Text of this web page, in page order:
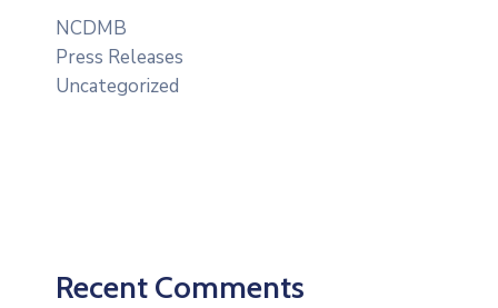
NCDMB
Press Releases
Uncategorized
Recent Comments